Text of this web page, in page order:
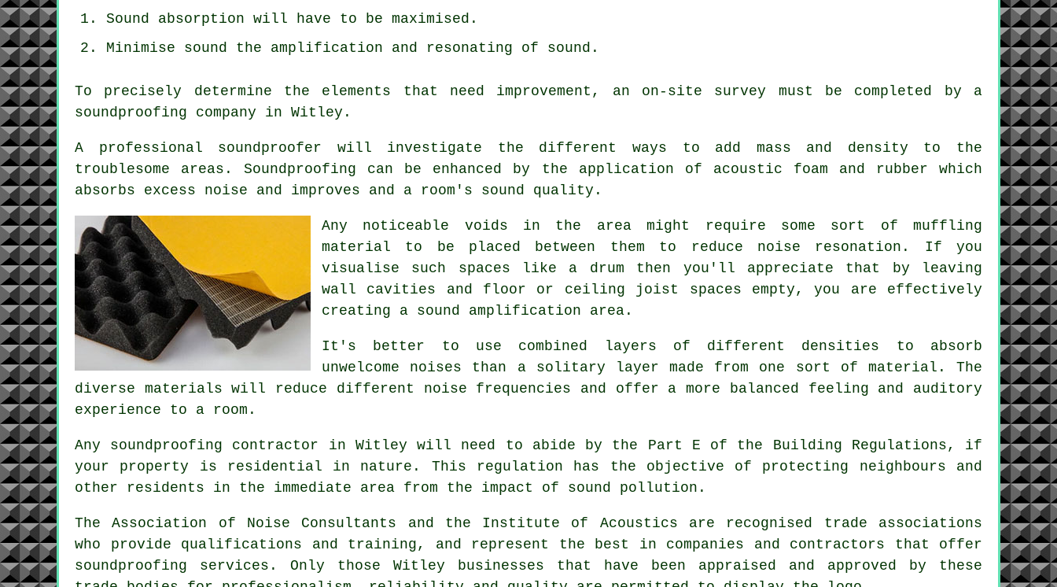
Sound absorption will have to be maximised.
Minimise sound the amplification and resonating of sound.
To precisely determine the elements that need improvement, an on-site survey must be completed by a
soundproofing company in Witley.
A professional soundproofer will investigate the different ways to add mass and density to the
troublesome areas. Soundproofing can be enhanced by the application of acoustic foam and rubber which
absorbs excess noise and improves and a room's sound quality.
Any noticeable voids in the area might require some sort of muffling
material to be placed between them to reduce noise resonation. If you
visualise such spaces like a drum then you'll appreciate that by leaving
wall cavities and floor or ceiling joist spaces empty, you are effectively
creating a sound amplification area.
It's better to use combined layers of different densities to absorb
unwelcome noises than a solitary layer made from one sort of material. The
diverse materials will reduce different noise frequencies and offer a more balanced feeling and auditory
experience to a room.
Any soundproofing contractor in Witley will need to abide by the Part E of the Building Regulations, if
your property is residential in nature. This regulation has the objective of protecting neighbours and
other residents in the immediate area from the impact of sound pollution.
The Association of Noise Consultants and the Institute of Acoustics are recognised trade associations
who provide qualifications and training, and represent the best in companies and contractors that offer
soundproofing services. Only those Witley businesses that have been appraised and approved by these